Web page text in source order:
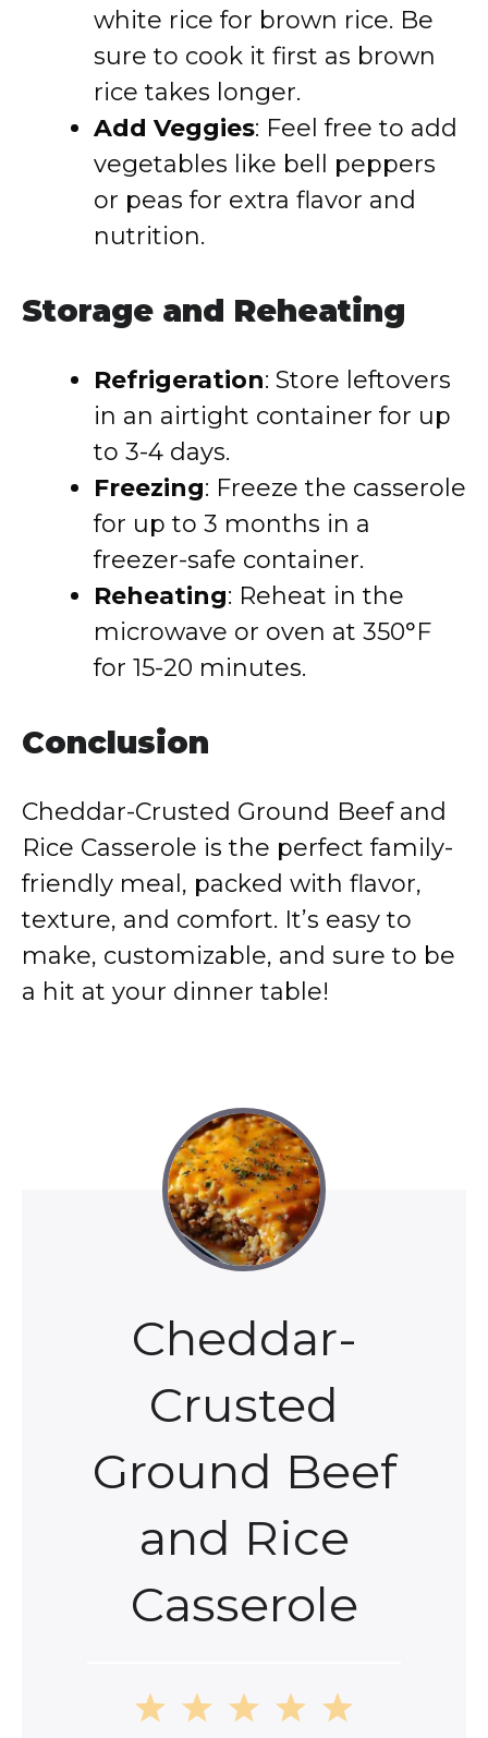
white rice for brown rice. Be
sure to cook it first as brown
rice takes longer.
Add Veggies: Feel free to add
vegetables like bell peppers
or peas for extra flavor and
nutrition.
Storage and Reheating
Refrigeration: Store leftovers
in an airtight container for up
to 3-4 days.
Freezing: Freeze the casserole
for up to 3 months in a
freezer-safe container.
Reheating: Reheat in the
microwave or oven at 350°F
for 15-20 minutes.
Conclusion
Cheddar-Crusted Ground Beef and
Rice Casserole is the perfect family-
friendly meal, packed with flavor,
texture, and comfort. It’s easy to
make, customizable, and sure to be
a hit at your dinner table!
Cheddar-
Crusted
Ground Beef
and Rice
Casserole
5
4
3
2
1